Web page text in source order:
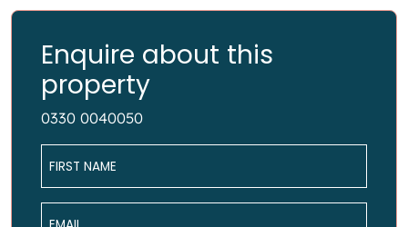
Enquire about this
property
0330 0040050